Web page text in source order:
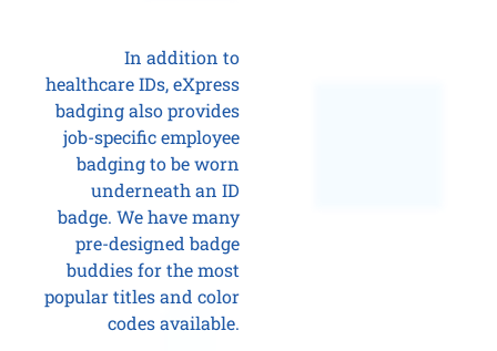
In addition to
healthcare IDs, eXpress
badging also provides
job-specific employee
badging to be worn
underneath an ID
badge. We have many
pre-designed badge
buddies for the most
popular titles and color
codes available.